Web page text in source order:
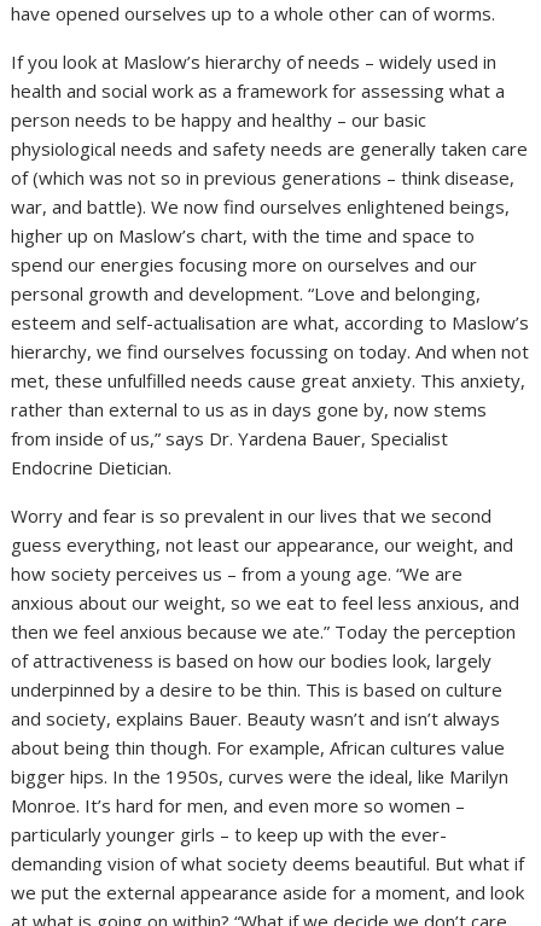
have opened ourselves up to a whole other can of worms.
If you look at Maslow’s hierarchy of needs – widely used in
health and social work as a framework for assessing what a
person needs to be happy and healthy – our basic
physiological needs and safety needs are generally taken care
of (which was not so in previous generations – think disease,
war, and battle). We now find ourselves enlightened beings,
higher up on Maslow’s chart, with the time and space to
spend our energies focusing more on ourselves and our
personal growth and development. “Love and belonging,
esteem and self-actualisation are what, according to Maslow’s
hierarchy, we find ourselves focussing on today. And when not
met, these unfulfilled needs cause great anxiety. This anxiety,
rather than external to us as in days gone by, now stems
from inside of us,” says Dr. Yardena Bauer, Specialist
Endocrine Dietician.
Worry and fear is so prevalent in our lives that we second
guess everything, not least our appearance, our weight, and
how society perceives us – from a young age. “We are
anxious about our weight, so we eat to feel less anxious, and
then we feel anxious because we ate.” Today the perception
of attractiveness is based on how our bodies look, largely
underpinned by a desire to be thin. This is based on culture
and society, explains Bauer. Beauty wasn’t and isn’t always
about being thin though. For example, African cultures value
bigger hips. In the 1950s, curves were the ideal, like Marilyn
Monroe. It’s hard for men, and even more so women –
particularly younger girls – to keep up with the ever-
demanding vision of what society deems beautiful. But what if
we put the external appearance aside for a moment, and look